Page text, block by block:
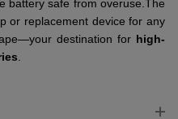
battery safe from overuse.The
or replacement device for any
destination for high-
.